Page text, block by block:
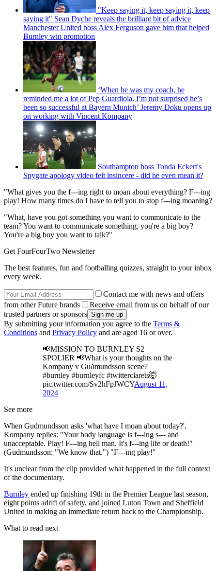
"Keep saying it, keep saying it, keep
saying it" Sean Dyche reveals the brilliant bit of advice
Manchester United boss Alex Ferguson gave him that helped
Burnley win promotion
‘When he was my coach, he
reminded me a lot of Pep Guardiola. I’m not surprised he’s
been so successful at Bayern Munich’ Jeremy Doku opens up
on working with Vincent Kompany
Southampton boss Tonda Eckert's
Spygate apology video felt insincere - did he even mean it?
"What gives you the f---ing right to moan about everything? F---ing
play! How many times do I have to tell you to stop f---ing moaning?
"What, have you got something you want to communicate to the
team? You want to communicate something, you're a big boy?
You're a big boy you want to talk?"
Get FourFourTwo Newsletter
The best features, fun and footballing quizzes, straight to your inbox
every week.
Contact me with news and offers
from other Future brands
Receive email from us on behalf of our
trusted partners or sponsors
By submitting your information you agree to the Terms &
Conditions and Privacy Policy and are aged 16 or over.
📢MISSION TO BURNLEY S2
SPOLIER 📢What is your thoughts on the
Kompany v Guðmundsson scene?
#burnley #burnleyfc #twitterclarets🤯
pic.twitter.com/Sv2hFpJWCYAugust 11,
2024
See more
When Gudmundsson asks 'what have I moan about today?',
Kompany replies: "Your body language is f---ing s--- and
unacceptable. Play! F---ing hell man. It's f---ing life or death!"
(Gudmundsson: "We know that.") "F---ing play!"
It's unclear from the clip provided what happened in the full context
of the documentary.
Burnley ended up finishing 19th in the Premier League last season,
eight points adrift of safety, and joined Luton Town and Sheffield
United in making an immediate return back to the Championship.
What to read next